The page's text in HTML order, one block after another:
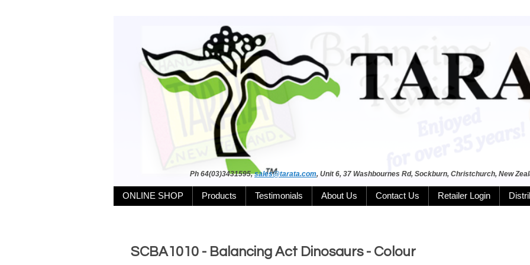
Ph 64(03)3431595,sales@tarata.com, Unit 6, 37 Washbournes Rd, Sockburn, Christchurch, New
ONLINE SHOP Products Testimonials About Us Contact Us Retailer Login
SCBA1010 - Balancing Act Dinosaurs - Colour